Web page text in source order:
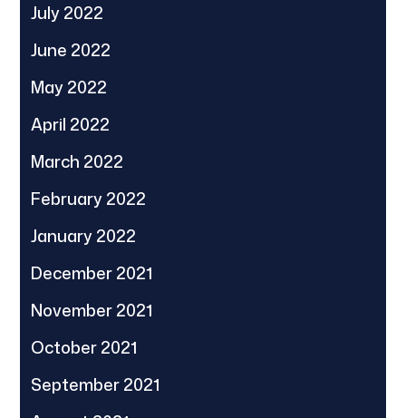
July 2022
June 2022
May 2022
April 2022
March 2022
February 2022
January 2022
December 2021
November 2021
October 2021
September 2021